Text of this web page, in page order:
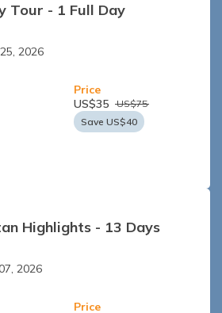
Tour - 1 Full Day
2026
Price
US$35 US$75
Save US$40
Highlights - 13 Days
2026
Price